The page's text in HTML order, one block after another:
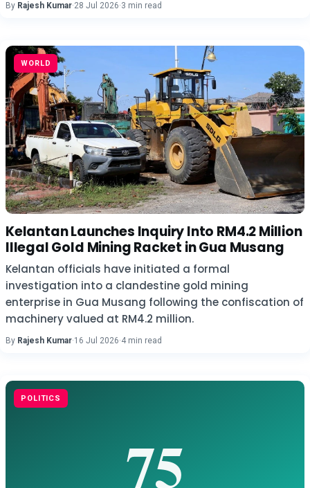
By Rajesh Kumar·28 Jul 2026·3 min read
WORLD
Kelantan Launches Inquiry Into RM4.2 Million
Illegal Gold Mining Racket in Gua Musang
Kelantan officials have initiated a formal
investigation into a clandestine gold mining
enterprise in Gua Musang following the confiscation of
machinery valued at RM4.2 million.
By Rajesh Kumar·16 Jul 2026·4 min read
POLITICS